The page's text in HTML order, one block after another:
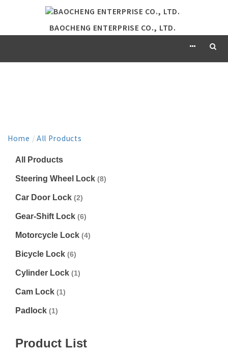
BAOCHENG ENTERPRISE CO., LTD.
Home / All Products
All Products
Steering Wheel Lock (8)
Car Door Lock (2)
Gear-Shift Lock (6)
Motorcycle Lock (4)
Bicycle Lock (6)
Cylinder Lock (1)
Cam Lock (1)
Padlock (1)
Product List